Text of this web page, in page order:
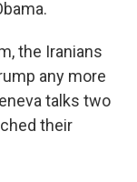
the Iranians
any more
talks two
their